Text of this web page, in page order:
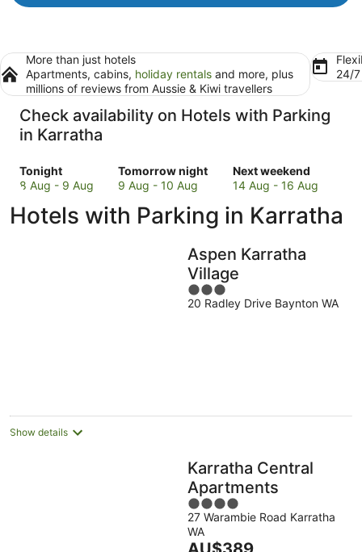
More than just hotels
Apartments, cabins, holiday rentals and more, plus
millions of reviews from Aussie & Kiwi travellers
24/
Check availability on Hotels with Parking
in Karratha
Tonight
Check
prices
Karratha
8 Aug - 9 Aug
Tomorrow night
Check
prices
Karratha
9 Aug - 10 Aug
Next weekend
Check
prices
Karratha
next
weekend,
14
Aug
-
14 Aug - 16 Aug
Hotels with Parking in Karratha
Aspen Karratha
Village
3
out
20 Radley Drive Baynton WA
Show details
Karratha Central
Apartments
4
out
of
27 Warambie Road Karratha
WA
The